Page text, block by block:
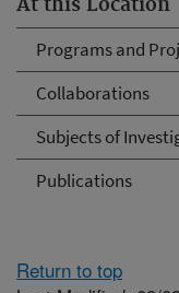
At this Location
Programs and
Collaborations
Subjects of
Publications
Return to top